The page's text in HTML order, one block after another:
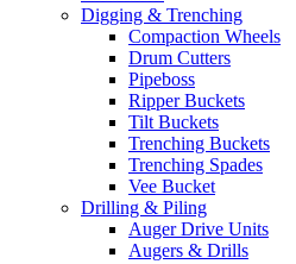
Digging & Trenching
Compaction Wheels
Drum Cutters
Pipeboss
Ripper Buckets
Tilt Buckets
Trenching Buckets
Trenching Spades
Vee Bucket
Drilling & Piling
Auger Drive Units
Augers & Drills